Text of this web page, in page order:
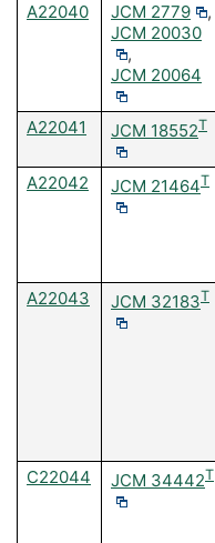
A22040 JCM 2779
,
JCM 20030
,
JCM 20064
A22041 JCM 18552T
A22042
JCM 21464T
A22043 JCM 32183T
C22044
JCM 34442T